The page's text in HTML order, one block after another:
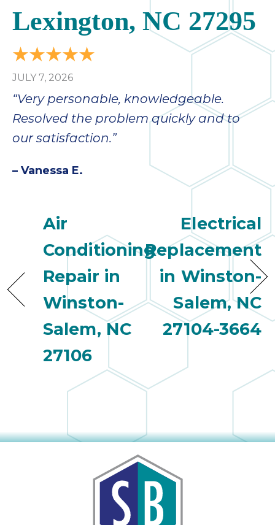
Lexington, NC 27295
JULY 7, 2026
“Very personable, knowledgeable.
Resolved the problem quickly and to
our satisfaction.”
– Vanessa E.
Air
Conditioning
Repair in
Winston-
Salem, NC
27106
Electrical
Replacement
in Winston-
Salem, NC
27104-3664